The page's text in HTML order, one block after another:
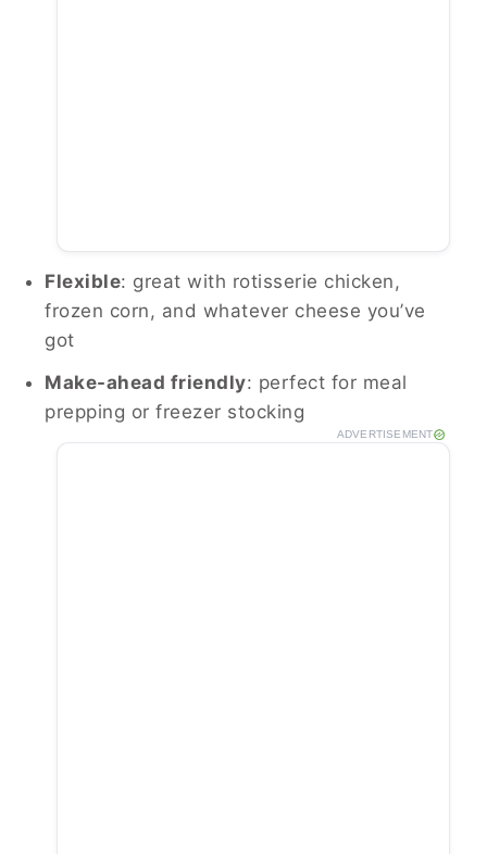
Flexible: great with rotisserie chicken,
frozen corn, and whatever cheese you’ve
got
Make-ahead friendly: perfect for meal
prepping or freezer stocking
ADVERTISEMENT